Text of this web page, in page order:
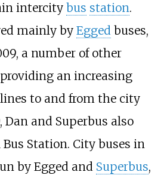
intercity bus station.
mainly by Eggedbuses,
a number of other
an increasing
to and from the city
Dan and Superbus also
Station. City buses in
by Egged and Superbus,